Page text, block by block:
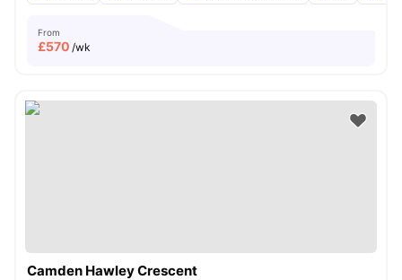
From
£570 /wk
Camden Hawley Crescent